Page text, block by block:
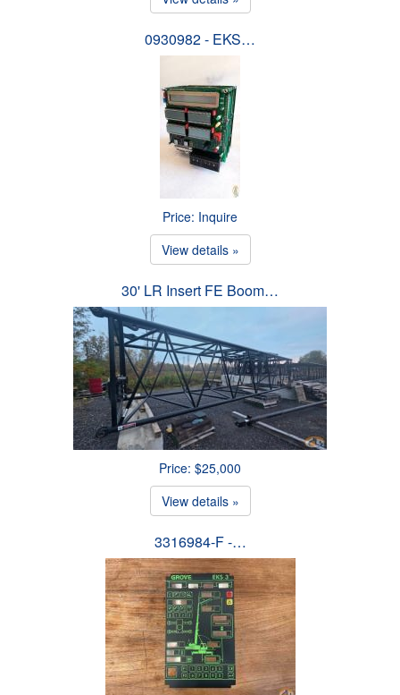
0930982 - EKS…
Price: Inquire
View details »
30' LR Insert FE Boom…
Price: $25,000
View details »
3316984-F -…